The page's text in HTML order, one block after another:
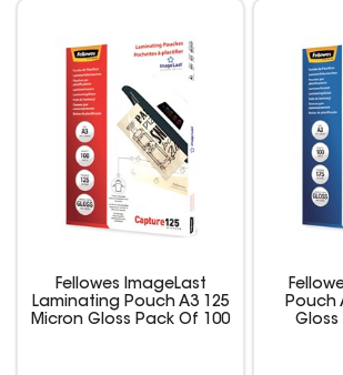
Fellowes ImageLast
Laminating Pouch A3 125
Micron Gloss Pack Of 100
Pouch
Gloss